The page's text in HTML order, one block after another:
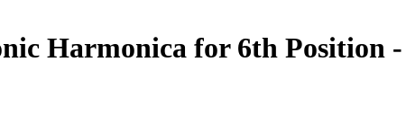
Harmonica for 6th Position